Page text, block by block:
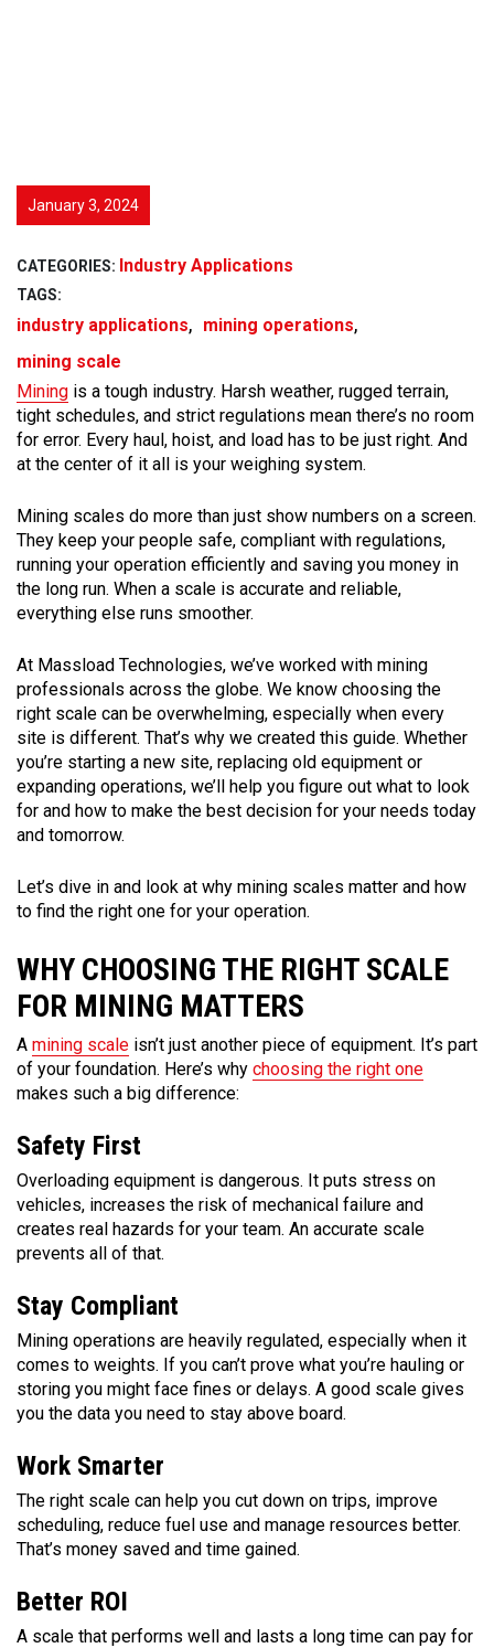
January 3, 2024
CATEGORIES: Industry Applications
TAGS:
industry applications, mining operations,
mining scale
Mining is a tough industry. Harsh weather, rugged terrain,
tight schedules, and strict regulations mean there’s no room
for error. Every haul, hoist, and load has to be just right. And
at the center of it all is your weighing system.
Mining scales do more than just show numbers on a screen.
They keep your people safe, compliant with regulations,
running your operation efficiently and saving you money in
the long run. When a scale is accurate and reliable,
everything else runs smoother.
At Massload Technologies, we’ve worked with mining
professionals across the globe. We know choosing the
right scale can be overwhelming, especially when every
site is different. That’s why we created this guide. Whether
you’re starting a new site, replacing old equipment or
expanding operations, we’ll help you figure out what to look
for and how to make the best decision for your needs today
and tomorrow.
Let’s dive in and look at why mining scales matter and how
to find the right one for your operation.
WHY CHOOSING THE RIGHT SCALE
FOR MINING MATTERS
A mining scale isn’t just another piece of equipment. It’s part
of your foundation. Here’s why choosing the right one
makes such a big difference:
Safety First
Overloading equipment is dangerous. It puts stress on
vehicles, increases the risk of mechanical failure and
creates real hazards for your team. An accurate scale
prevents all of that.
Stay Compliant
Mining operations are heavily regulated, especially when it
comes to weights. If you can’t prove what you’re hauling or
storing you might face fines or delays. A good scale gives
you the data you need to stay above board.
Work Smarter
The right scale can help you cut down on trips, improve
scheduling, reduce fuel use and manage resources better.
That’s money saved and time gained.
Better ROI
A scale that performs well and lasts a long time can pay for